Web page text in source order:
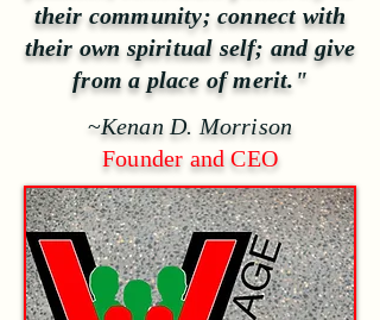
their community; connect with
their own spiritual self; and give
from a place of merit."
~Kenan D. Morrison
Founder and CEO